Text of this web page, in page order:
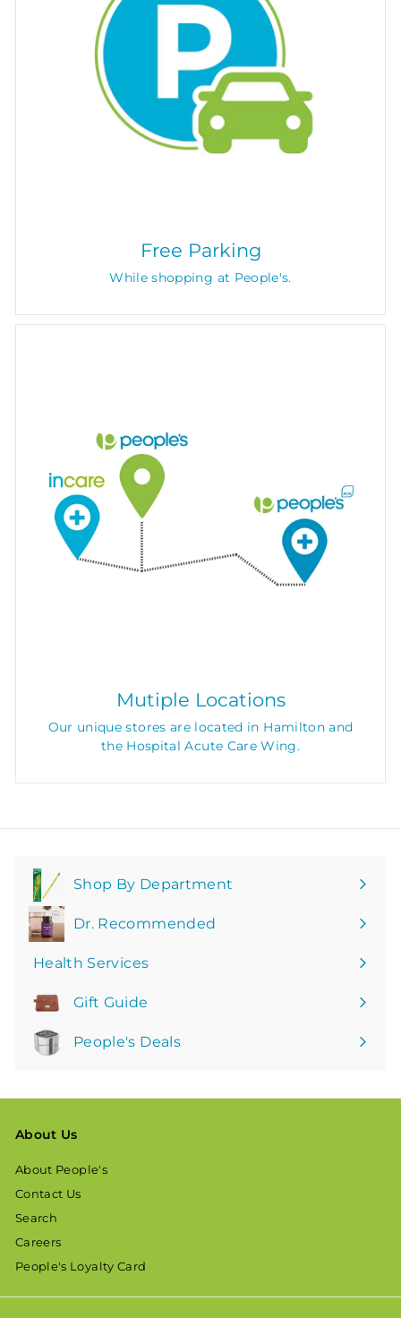
Free Parking
While shopping at People's.
Mutiple Locations
Our unique stores are located in Hamilton and
the Hospital Acute Care Wing.
Shop By Department
Expand
submenuDr. Recommended
Health Services
Gift Guide
People's Deals
About Us
About People's
Contact Us
Search
Careers
People's Loyalty Card